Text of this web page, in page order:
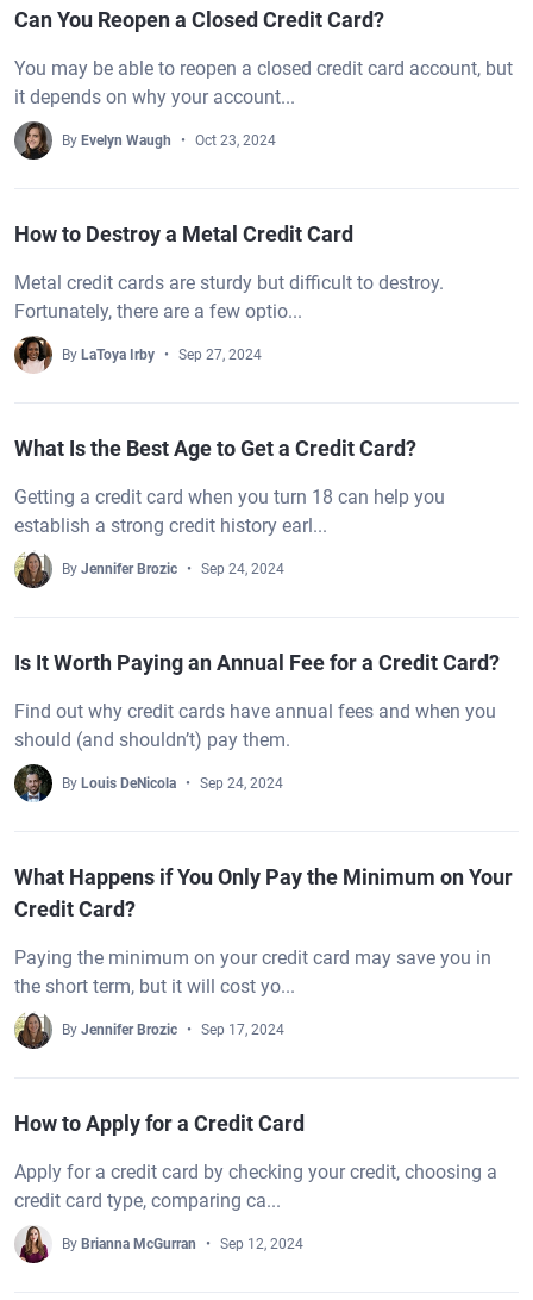
Can You Reopen a Closed Credit Card?
You may be able to reopen a closed credit card account, but
it depends on why your account...
By Evelyn Waugh Oct 23, 2024
How to Destroy a Metal Credit Card
Metal credit cards are sturdy but difficult to destroy.
Fortunately, there are a few optio...
By LaToya Irby Sep 27, 2024
What Is the Best Age to Get a Credit Card?
Getting a credit card when you turn 18 can help you
establish a strong credit history earl...
By Jennifer Brozic Sep 24, 2024
Is It Worth Paying an Annual Fee for a Credit Card?
Find out why credit cards have annual fees and when you
should (and shouldn’t) pay them.
By Louis DeNicola Sep 24, 2024
What Happens if You Only Pay the Minimum on Your
Credit Card?
Paying the minimum on your credit card may save you in
the short term, but it will cost yo...
By Jennifer Brozic Sep 17, 2024
How to Apply for a Credit Card
Apply for a credit card by checking your credit, choosing a
credit card type, comparing ca...
By Brianna McGurran Sep 12, 2024